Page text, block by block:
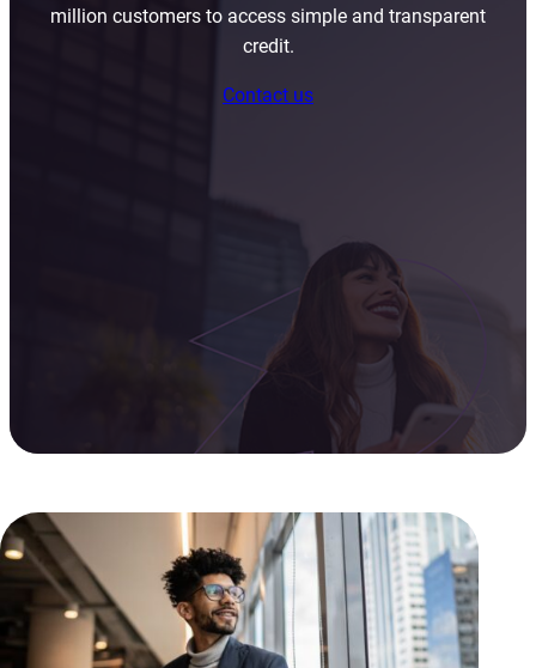
million customers to access simple and transparent
credit.
Contact us